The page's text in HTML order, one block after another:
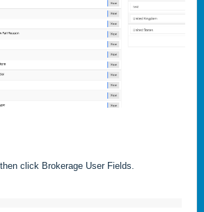
click Brokerage User Fields.